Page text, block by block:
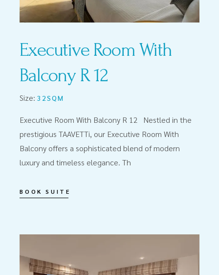
Executive Room With
Balcony R 12
Size:32SQM
Executive Room With Balcony R 12 Nestled in the
prestigious TAAVETTi, our Executive Room With
Balcony offers a sophisticated blend of modern
luxury and timeless elegance. Th
BOOK SUITE